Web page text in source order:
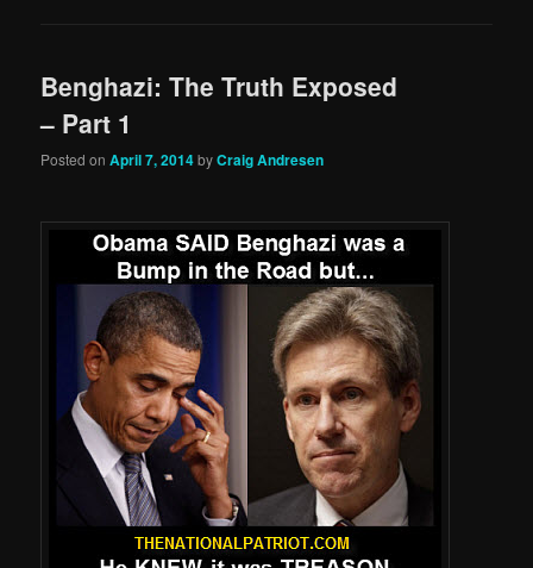
Benghazi: The Truth Exposed
– Part 1
Posted onApril 7, 2014byCraig Andresen